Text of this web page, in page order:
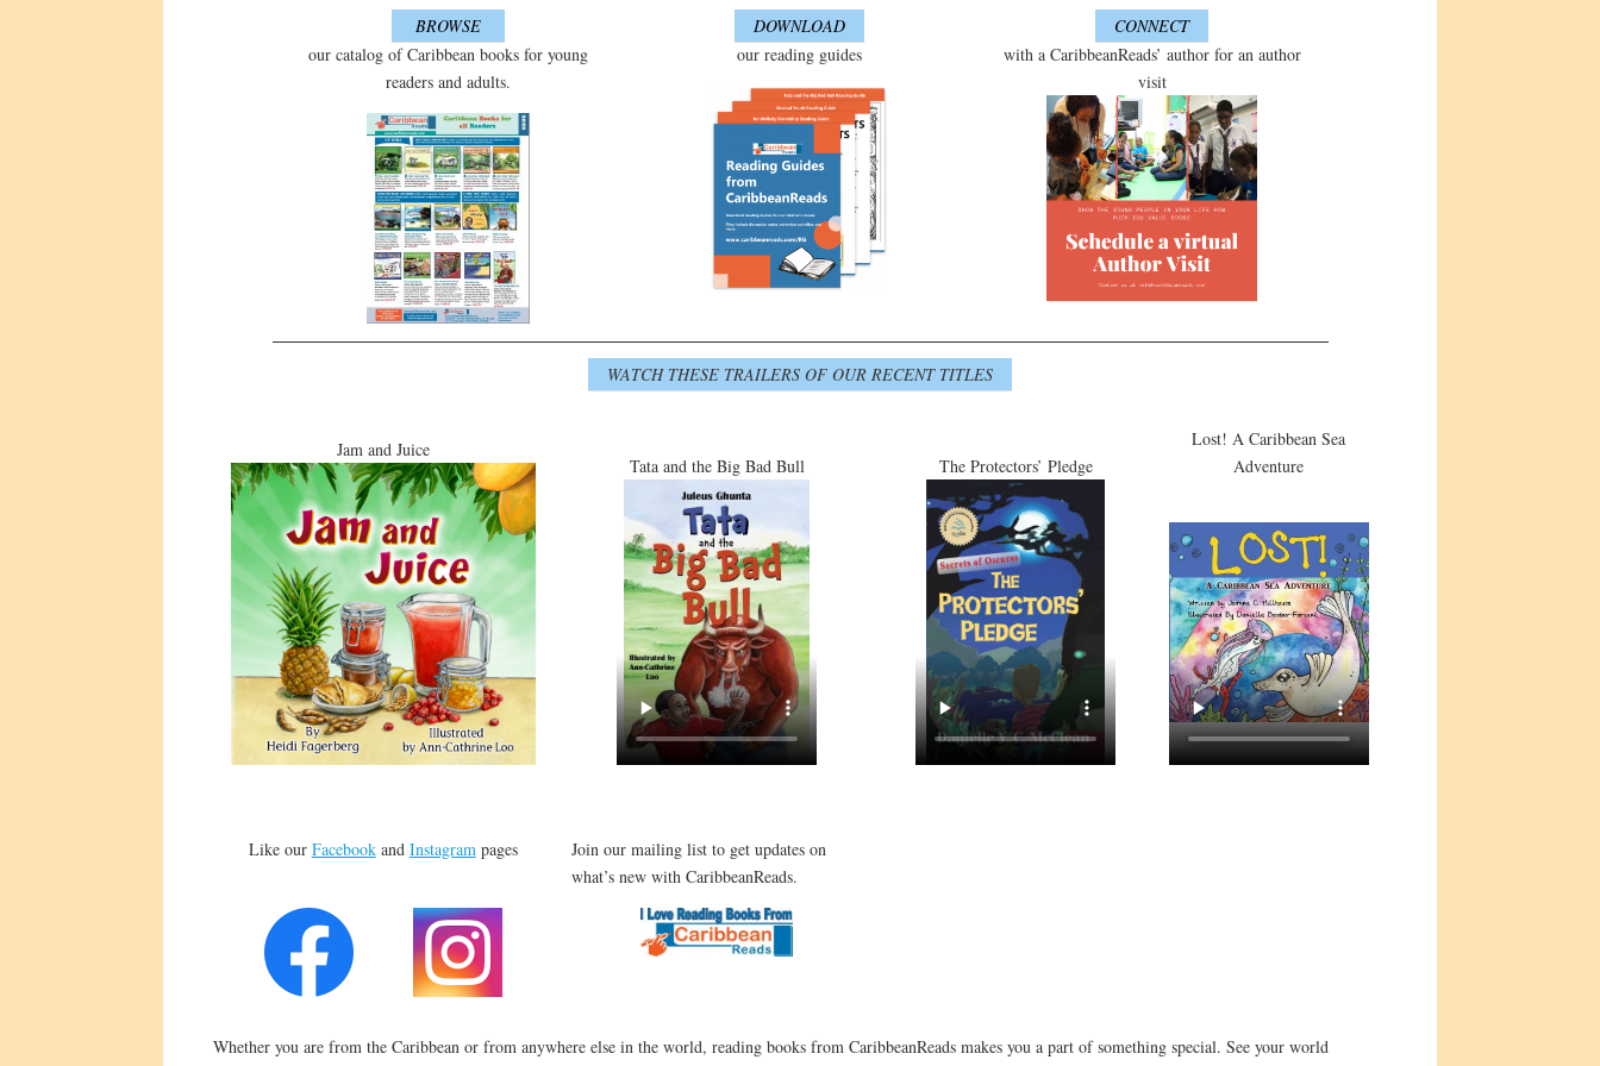
BROWSE
our catalog of Caribbean books for young
readers and adults.
DOWNLOAD
our reading guides
CONNECT
with a CaribbeanReads’ author for an author
visit
WATCH THESE TRAILERS OF OUR RECENT TITLES
Jam and Juice
Tata and the Big Bad Bull The Protectors’ Pledge
Lost! A Caribbean Sea
Adventure
Like our Facebookand Instagrampages
Join our mailing list to get updates on
what’s new with CaribbeanReads.
Whether you are from the Caribbean or from anywhere else in the world, reading books from CaribbeanReads makes you a part of something special. See your world